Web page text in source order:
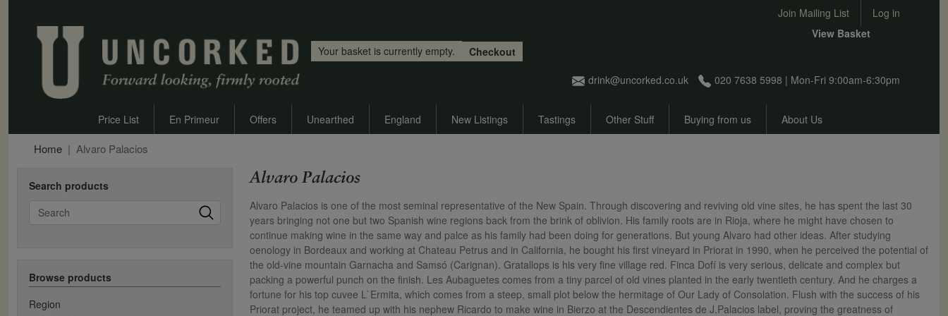
User account menu
Join Mailing List Log in
drink@uncorked.co.uk 020 7638 5998 | Mon-Fri 9:00am-6:30pm
View Basket
Your basket is currently empty.
Checkout
Price List En Primeur Offers Unearthed England New Listings Tastings Other Stuff Buying from us About Us
Home Alvaro Palacios
Search products
Search
Browse products
Region
Alvaro Palacios
Alvaro Palacios is one of the most seminal representative of the New Spain. Through discovering and reviving old vine sites, he has spent the last 30
years bringing not one but two Spanish wine regions back from the brink of oblivion. His family roots are in Rioja, where he might have chosen to
continue making wine in the same way and palce as his family had been doing for generations. But young Alvaro had other ideas. After studying
oenology in Bordeaux and working at Chateau Petrus and in California, he bought his first vineyard in Priorat in 1990, when he perceived the potential of
the old-vine mountain Garnacha and Samsó (Carignan). Gratallops is his very fine village red. Finca Dofí is very serious, delicate and complex but
packing a powerful punch on the finish. Les Aubaguetes comes from a tiny parcel of old vines planted in the early twentieth century. And he charges a
fortune for his top cuvee L`Ermita, which comes from a steep, small plot below the hermitage of Our Lady of Consolation. Flush with the success of his
Priorat project, he teamed up with his nephew Ricardo to make wine in Bierzo at the Descendientes de J.Palacios label, proving the greatness of